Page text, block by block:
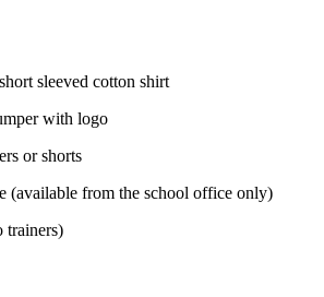
sleeved cotton shirt
with logo
or shorts
(available from the school office only)
trainers)